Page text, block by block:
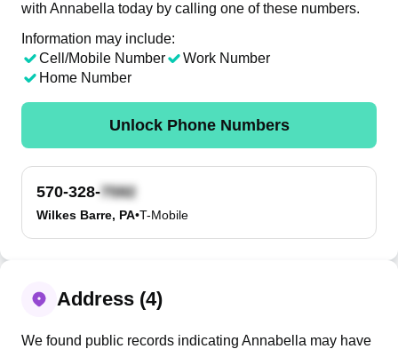
with Annabella today by calling one of these numbers.
Information may include:
Cell/Mobile Number
Work Number
Home Number
Unlock Phone Numbers
570-328-
Wilkes Barre, PA•T-Mobile
Address (4)
We found public records indicating Annabella may have